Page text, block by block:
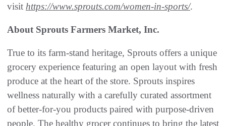
visit https://www.sprouts.com/women-in-sports/.
About Sprouts Farmers Market, Inc.
True to its farm-stand heritage, Sprouts offers a unique
grocery experience featuring an open layout with fresh
produce at the heart of the store. Sprouts inspires
wellness naturally with a carefully curated assortment
of better-for-you products paired with purpose-driven
people. The healthy grocer continues to bring the latest